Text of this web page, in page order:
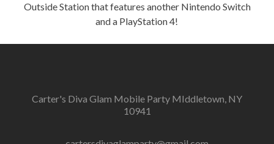
Outside Station that features another Nintendo Switch
and a PlayStation 4!
Carter's Diva Glam Mobile Party MIddletown, NY
10941